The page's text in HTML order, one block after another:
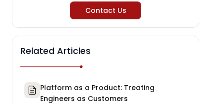
Contact Us
Related Articles
Platform as a Product: Treating
Engineers as Customers